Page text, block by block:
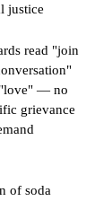
justice
read "join
— no
grievance
of soda